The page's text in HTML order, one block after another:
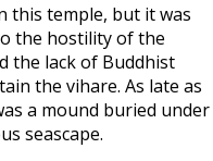
this temple, but it was
the hostility of the
the lack of Buddhist
the vihare. As late as
a mound buried under
seascape.